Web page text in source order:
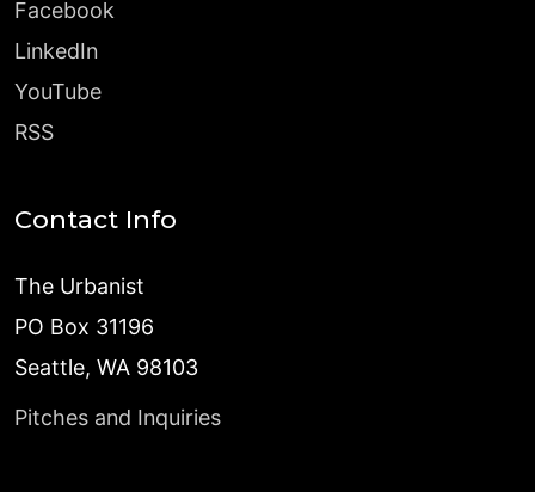
Facebook
LinkedIn
YouTube
RSS
Contact Info
The Urbanist
PO Box 31196
Seattle, WA 98103
Pitches and Inquiries